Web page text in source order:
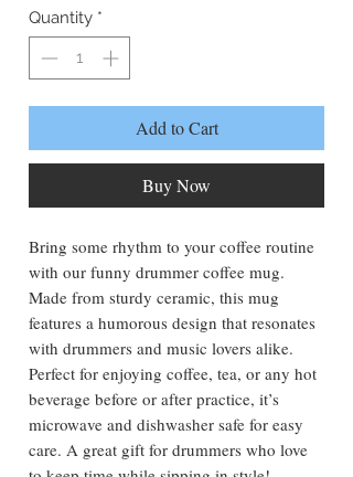
Quantity *
Add to Cart
Buy Now
Bring some rhythm to your coffee routine
with our funny drummer coffee mug.
Made from sturdy ceramic, this mug
features a humorous design that resonates
with drummers and music lovers alike.
Perfect for enjoying coffee, tea, or any hot
beverage before or after practice, it’s
microwave and dishwasher safe for easy
care. A great gift for drummers who love